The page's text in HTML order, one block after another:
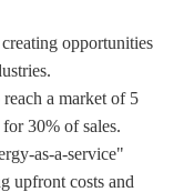
opportunities
a market of 5
30% of sales.
as-a-service"
upfront costs and